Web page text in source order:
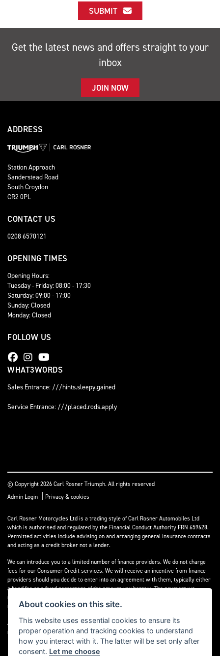
SUBMIT
Get the latest news and offers straight to your
inbox
JOIN NOW
ADDRESS
Station Approach
Sanderstead Road
South Croydon
CR2 0PL
CONTACT US
0208 6570121
OPENING TIMES
Opening Hours:
Tuesday - Friday: 08:00 - 17:30
Saturday: 09:00 - 17:00
Sunday: Closed
Monday: Closed
FOLLOW US
WHAT3WORDS
Sales Entrance: ///hints.sleepy.gained
Service Entrance: ///placed.rods.apply
© Copyright 2026 Carl Rosner Triumph. All rights reserved
Admin Login | Privacy & cookies
Carl Rosner Motorcycles Ltd is a trading style of Carl Rosner Automobiles Ltd
which is authorised and regulated by the Financial Conduct Authority FRN 659628.
Permitted activities include advising on and arranging general insurance contracts
and acting as a credit broker not a lender.
We can introduce you to a limited number of finance providers. We do not charge
fees for our Consumer Credit services. We will receive an incentive from finance
providers should you decide to enter into an agreement with them, typically either
a fixed fee or a fixed percentage of the amount you borrow. The payment we
receive may vary between finance providers and product types. The payment
received does not impact the finance rate offered.
All finance applications are subject to status, terms and conditions apply, UK
residents only, 18’s or over, Guarantees may be required.
About cookies on this site.
This website uses essential cookies to ensure its
proper operation and tracking cookies to understand
how you interact with it. The latter will be set only after
consent. Let me choose